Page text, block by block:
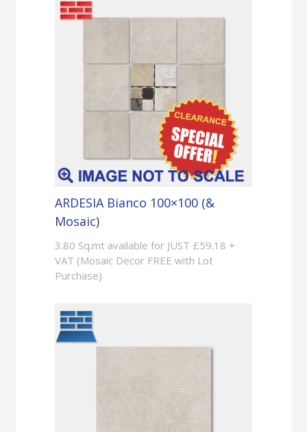
ARDESIA Bianco 100×100 (&
Mosaic)
3.80 Sq.mt available for JUST £59.18 +
VAT (Mosaic Decor FREE with Lot
Purchase)